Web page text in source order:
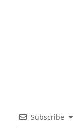
Subscribe